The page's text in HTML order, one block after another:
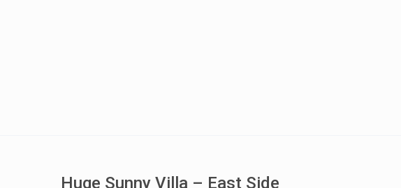
Huge Sunny Villa – East Side